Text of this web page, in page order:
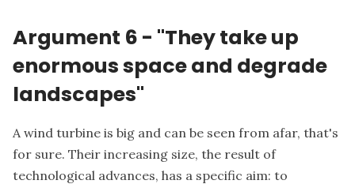
Argument 6 - "They take up
enormous space and degrade
landscapes"
A wind turbine is big and can be seen from afar, that's
for sure. Their increasing size, the result of
technological advances, has a specific aim: to